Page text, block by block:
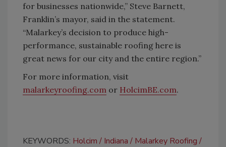
for businesses nationwide,” Steve Barnett,
Franklin’s mayor, said in the statement.
“Malarkey’s decision to produce high-
performance, sustainable roofing here is
great news for our city and the entire region.”
For more information, visit
malarkeyroofing.com or HolcimBE.com.
KEYWORDS: Holcim Indiana
Malarkey Roofing